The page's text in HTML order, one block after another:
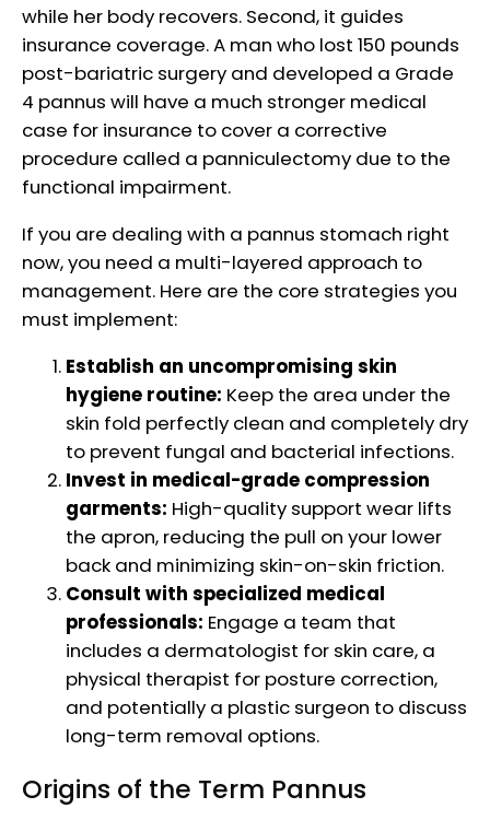
while her body recovers. Second, it guides
insurance coverage. A man who lost 150 pounds
post-bariatric surgery and developed a Grade
4 pannus will have a much stronger medical
case for insurance to cover a corrective
procedure called a panniculectomy due to the
functional impairment.
If you are dealing with a pannus stomach right
now, you need a multi-layered approach to
management. Here are the core strategies you
must implement:
Establish an uncompromising skin
hygiene routine: Keep the area under the
skin fold perfectly clean and completely dry
to prevent fungal and bacterial infections.
Invest in medical-grade compression
garments: High-quality support wear lifts
the apron, reducing the pull on your lower
back and minimizing skin-on-skin friction.
Consult with specialized medical
professionals: Engage a team that
includes a dermatologist for skin care, a
physical therapist for posture correction,
and potentially a plastic surgeon to discuss
long-term removal options.
Origins of the Term Pannus